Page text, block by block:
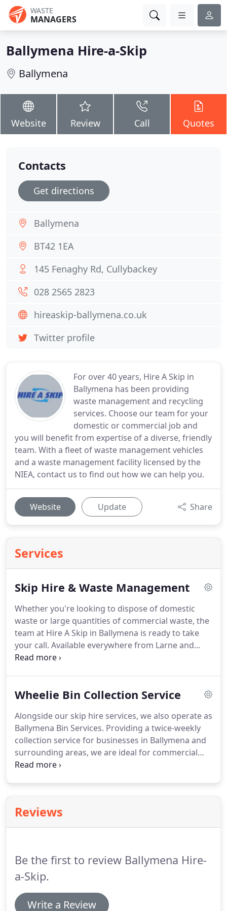
WASTE
MANAGERS
Ballymena Hire-a-Skip
Ballymena
Website Review Call Quotes
For over 40 years, Hire A Skip in
Ballymena has been providing
waste management and recycling
services. Choose our team for your
domestic or commercial job and
you will benefit from expertise of a diverse, friendly
team. With a fleet of waste management vehicles
and a waste management facility licensed by the
NIEA, contact us to find out how we can help you.
Website Update Share
Services
Skip Hire & Waste Management
Whether you're looking to dispose of domestic
waste or large quantities of commercial waste, the
team at Hire A Skip in Ballymena is ready to take
your call. Available everywhere from Larne and
Magherafelt to Belfast and Coleraine, you can rely
your house? Running a building site?Whatever the
reach and resources for your job.
Wheelie Bin Collection Service
Alongside our skip hire services, we also operate as
Ballymena Bin Services. Providing a twice-weekly
collection service for businesses in Ballymena and
surrounding areas, we are ideal for commercial
premises that generate a large volume of waste.
up areas, we know the challenge waste
management can create for the modern business.
service for larger volumes of waste.
Reviews
Be the first to review Ballymena Hire-
a-Skip.
Write a Review
Contacts
Get directions
Ballymena
BT42 1EA
145 Fenaghy Rd, Cullybackey
028 2565 2823
hireaskip-ballymena.co.uk
Twitter profile